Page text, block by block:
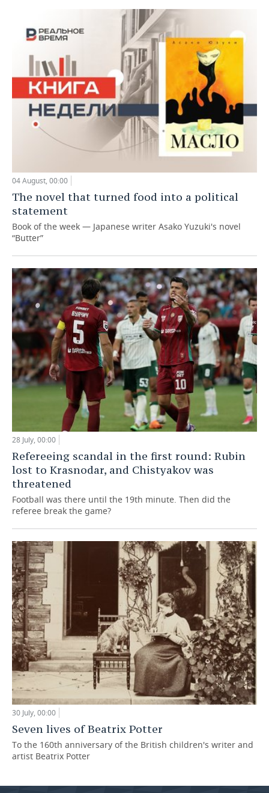
04 August, 00:00
The novel that turned food into a political
statement
Book of the week — Japanese writer Asako Yuzuki's novel
“Butter”
28 July, 00:00
Refereeing scandal in the first round: Rubin
lost to Krasnodar, and Chistyakov was
threatened
Football was there until the 19th minute. Then did the
referee break the game?
30 July, 00:00
Seven lives of Beatrix Potter
To the 160th anniversary of the British children's writer and
artist Beatrix Potter